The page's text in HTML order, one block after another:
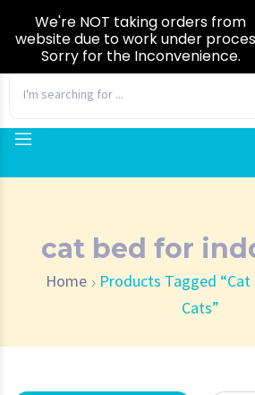
cat bed for
Home
Products Tagged
Cats”
We're NOT taking orders from
website due to work under
Sorry for the Inconvenience.